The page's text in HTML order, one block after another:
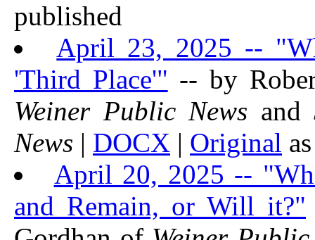
published
April 23, 2025 --
'Third Place'" -- by
Weiner Public News and
News | DOCX | Original
April 20, 2025 --
and Remain, or Will it?"